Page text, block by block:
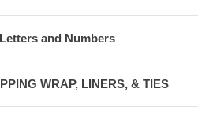
and Numbers
WRAP, LINERS, & TIES